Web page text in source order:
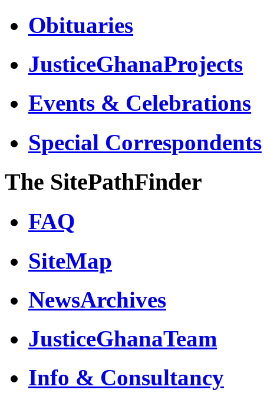
Obituaries
JusticeGhanaProjects
Events & Celebrations
Special Correspondents
The SitePathFinder
FAQ
SiteMap
NewsArchives
JusticeGhanaTeam
Info & Consultancy